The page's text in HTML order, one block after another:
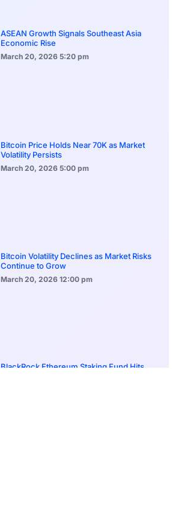
ASEAN Growth Signals Southeast Asia
Economic Rise
March 20, 2026 5:20 pm
Bitcoin Price Holds Near 70K as Market
Volatility Persists
March 20, 2026 5:00 pm
Bitcoin Volatility Declines as Market Risks
Continue to Grow
March 20, 2026 12:00 pm
BlackRock Ethereum Staking Fund Hits